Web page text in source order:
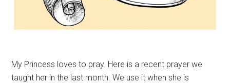
My Princess loves to pray. Here is a recent prayer we
taught her in the last month. We use it when she is